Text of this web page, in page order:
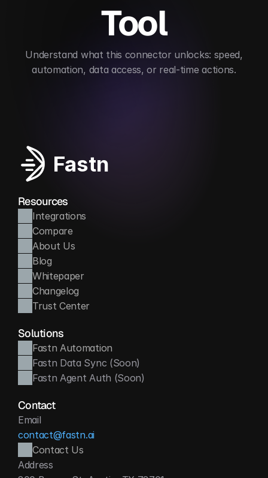
Tool
automation, data access, or real-time actions.
Fastn
Resources
Integrations
Compare
About Us
Blog
Whitepaper
Changelog
Trust Center
Solutions
Fastn Automation
Fastn Data Sync (Soon)
Fastn Agent Auth (Soon)
Contact
Email
contact@fastn.ai
Contact Us
Address